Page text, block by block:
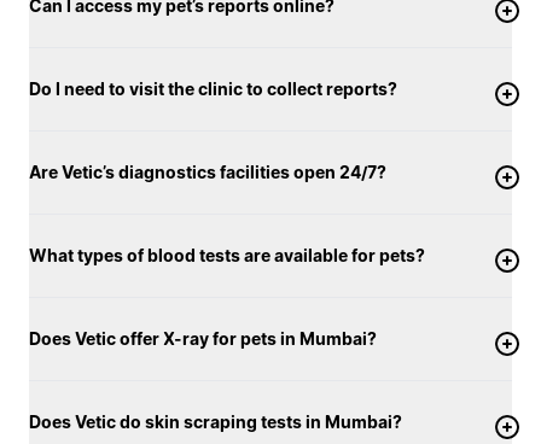
Can I access my pet’s reports online?
Do I need to visit the clinic to collect reports?
Are Vetic’s diagnostics facilities open 24/7?
What types of blood tests are available for pets?
Does Vetic offer X-ray for pets in Mumbai?
Does Vetic do skin scraping tests in Mumbai?